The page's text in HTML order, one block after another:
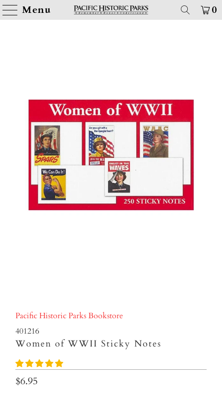
Menu 0
Pacific Historic Parks Bookstore
401216
Women of WWII Sticky Notes
$6.95